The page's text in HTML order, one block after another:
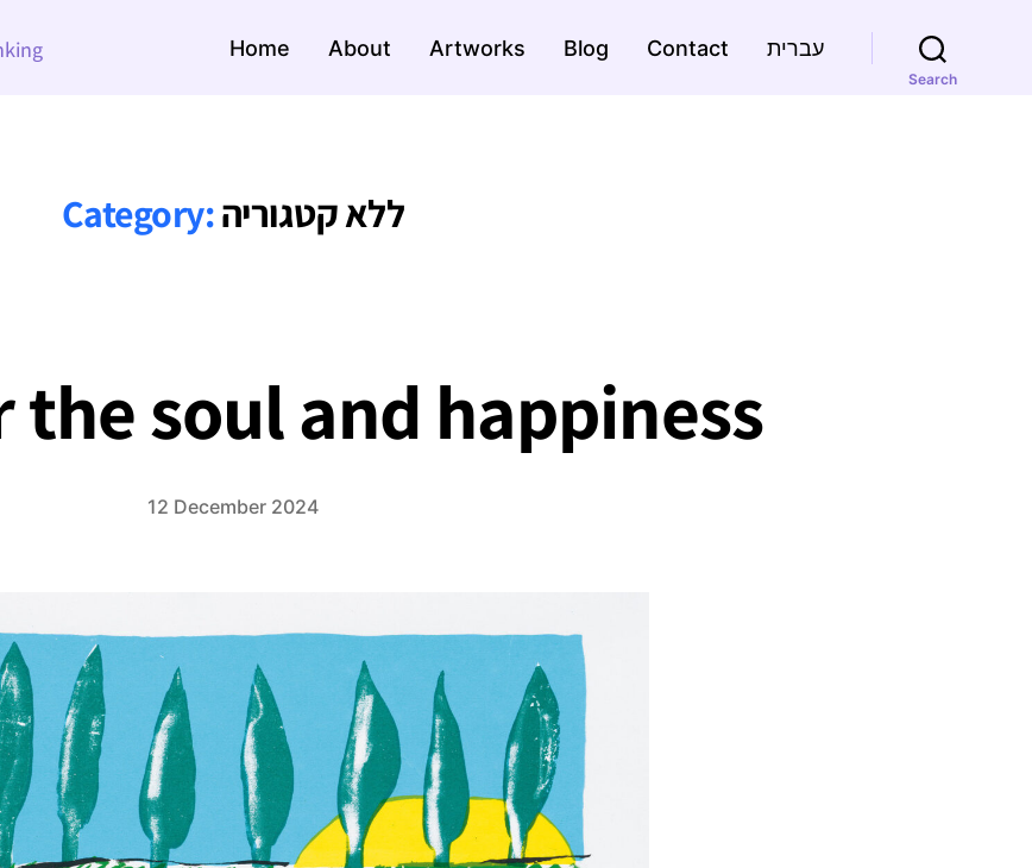
Home About Artworks Blog Contact עברית
Search
Category:ללא קטגוריה
the soul and happiness
12 December 2024